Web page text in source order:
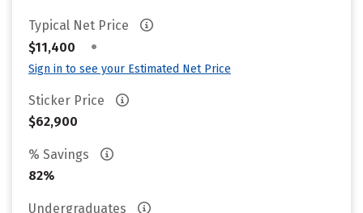
Typical Net Price
$11,400
•
Sign in to see your Estimated Net Price
Sticker Price
$62,900
% Savings
82%
Undergraduates